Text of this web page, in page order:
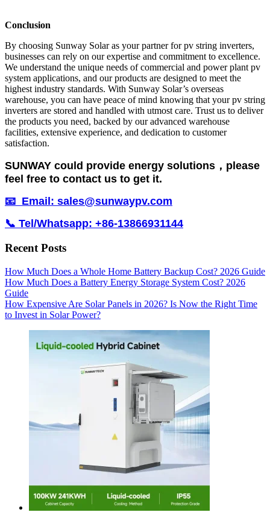
Conclusion
By choosing Sunway Solar as your partner for pv string inverters,
businesses can rely on our expertise and commitment to excellence.
We understand the unique needs of commercial and power plant pv
system applications, and our products are designed to meet the
highest industry standards. With Sunway Solar’s overseas
warehouse, you can have peace of mind knowing that your pv string
inverters are stored and handled with utmost care. Trust us to deliver
the products you need, backed by our advanced warehouse
facilities, extensive experience, and dedication to customer
satisfaction.
SUNWAY could provide energy solutions，please
feel free to contact us to get it.
📧 Email: sales@sunwaypv.com
📞 Tel/Whatsapp: +86-13866931144
Recent Posts
How Much Does a Whole Home Battery Backup Cost? 2026 Guide
How Much Does a Battery Energy Storage System Cost? 2026
Guide
How Expensive Are Solar Panels in 2026? Is Now the Right Time
to Invest in Solar Power?